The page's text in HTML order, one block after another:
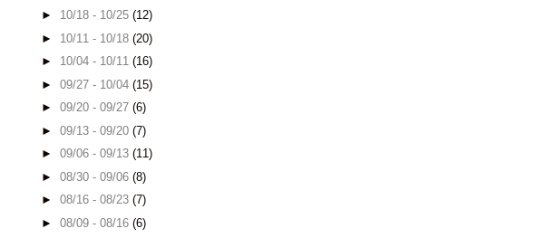
► 10/18 - 10/25 (12)
► 10/11 - 10/18 (20)
► 10/04 - 10/11 (16)
► 09/27 - 10/04 (15)
► 09/20 - 09/27 (6)
► 09/13 - 09/20 (7)
► 09/06 - 09/13 (11)
► 08/30 - 09/06 (8)
► 08/16 - 08/23 (7)
► 08/09 - 08/16 (6)